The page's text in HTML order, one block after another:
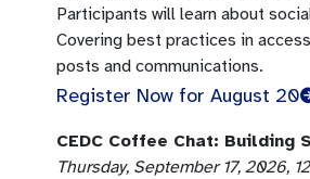
Participants will learn about
Covering best practices in
posts and communications.
Register Now for August 20
CEDC Coffee Chat: Building
Thursday, September 17, 2026,